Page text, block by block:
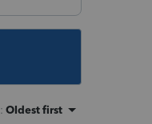
: Oldest first